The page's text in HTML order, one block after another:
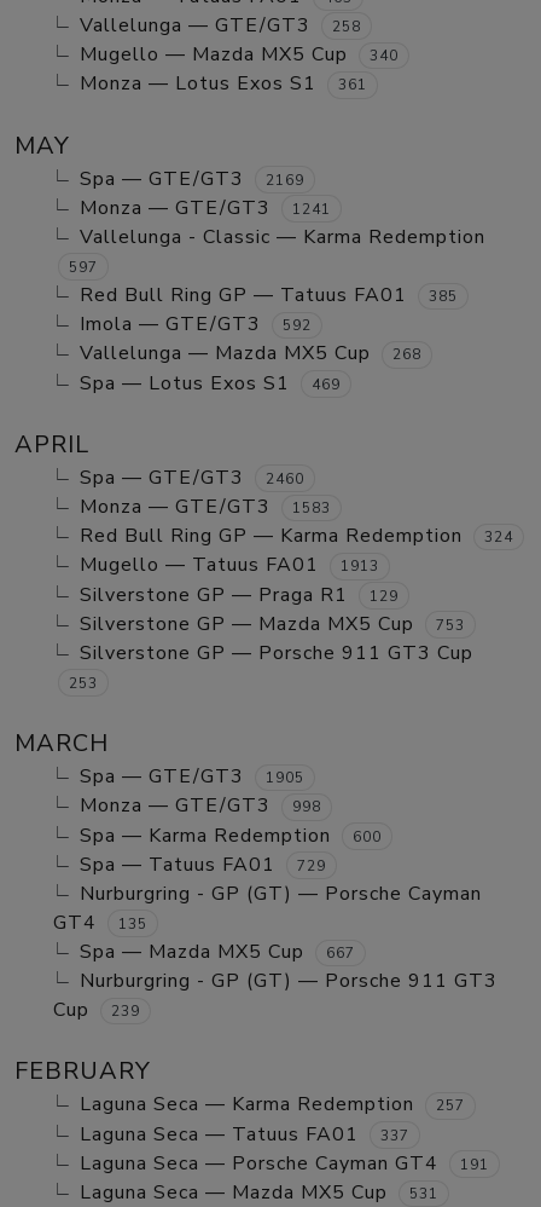
Vallelunga — GTE/GT3 258
Mugello — Mazda MX5 Cup 340
Monza — Lotus Exos S1 361
MAY
Spa — GTE/GT3 2169
Monza — GTE/GT3 1241
Vallelunga - Classic — Karma Redemption
597
Red Bull Ring GP — Tatuus FA01 385
Imola — GTE/GT3 592
Vallelunga — Mazda MX5 Cup 268
Spa — Lotus Exos S1 469
APRIL
Spa — GTE/GT3 2460
Monza — GTE/GT3 1583
Red Bull Ring GP — Karma Redemption 324
Mugello — Tatuus FA01 1913
Silverstone GP — Praga R1 129
Silverstone GP — Mazda MX5 Cup 753
Silverstone GP — Porsche 911 GT3 Cup
253
MARCH
Spa — GTE/GT3 1905
Monza — GTE/GT3 998
Spa — Karma Redemption 600
Spa — Tatuus FA01 729
Nurburgring - GP (GT) — Porsche Cayman
GT4
135
Spa — Mazda MX5 Cup 667
Nurburgring - GP (GT) — Porsche 911 GT3
Cup
239
FEBRUARY
Laguna Seca — Karma Redemption 257
Laguna Seca — Tatuus FA01 337
Laguna Seca — Porsche Cayman GT4 191
Laguna Seca — Mazda MX5 Cup 531